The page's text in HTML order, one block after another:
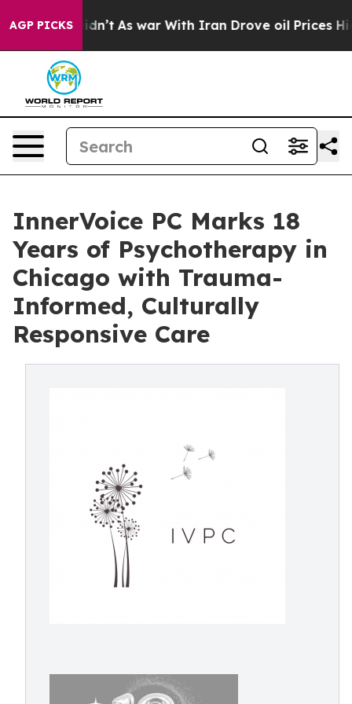
AGP PICKS
it Didn’t As war With Iran Drove oil Prices Higher,
InnerVoice PC Marks 18
Years of Psychotherapy in
Chicago with Trauma-
Informed, Culturally
Responsive Care